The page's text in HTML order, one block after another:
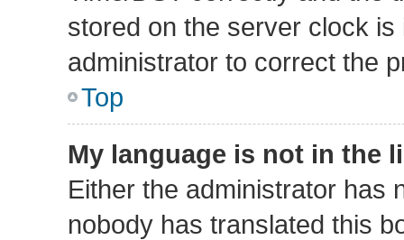
stored on the server clock
administrator to correct the
Top
My language is not in the
Either the administrator has
nobody has translated this